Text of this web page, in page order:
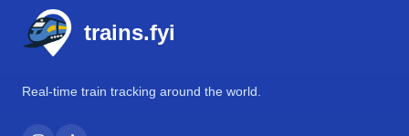
trains.fyi
Real-time train tracking around the world.